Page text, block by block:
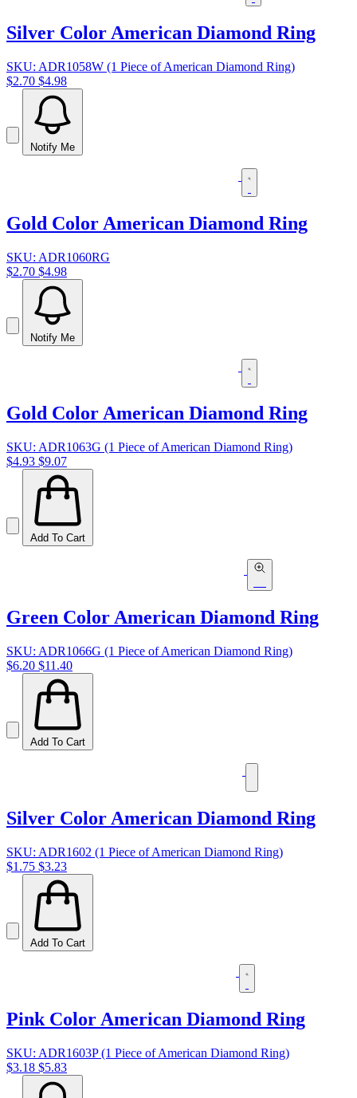
Silver Color American Diamond Ring
SKU: ADR1058W (1 Piece of American Diamond Ring)
$2.70 $4.98
Notify Me
Gold Color American Diamond Ring
SKU: ADR1060RG
$2.70 $4.98
Notify Me
Gold Color American Diamond Ring
SKU: ADR1063G (1 Piece of American Diamond Ring)
$4.93 $9.07
Add To Cart
Green Color American Diamond Ring
SKU: ADR1066G (1 Piece of American Diamond Ring)
$6.20 $11.40
Add To Cart
Silver Color American Diamond Ring
SKU: ADR1602 (1 Piece of American Diamond Ring)
$1.75 $3.23
Add To Cart
Pink Color American Diamond Ring
SKU: ADR1603P (1 Piece of American Diamond Ring)
$3.18 $5.83